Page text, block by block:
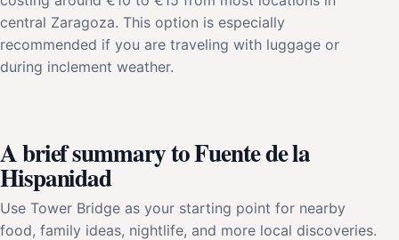
central Zaragoza. This option is especially
recommended if you are traveling with luggage or
during inclement weather.
A brief summary to Fuente de la
Hispanidad
Use Tower Bridge as your starting point for nearby
food, family ideas, nightlife, and more local discoveries.